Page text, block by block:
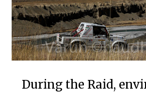
During the Raid,